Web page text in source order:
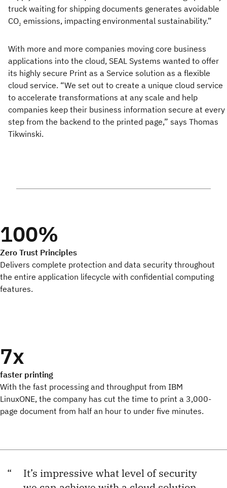
truck waiting for shipping documents generates avoidable
CO2 emissions, impacting environmental sustainability.”
With more and more companies moving core business
applications into the cloud, SEAL Systems wanted to offer
its highly secure Print as a Service solution as a flexible
cloud service. “We set out to create a unique cloud service
to accelerate transformations at any scale and help
companies keep their business information secure at every
step from the backend to the printed page,” says Thomas
Tikwinski.
100%
Zero Trust Principles
Delivers complete protection and data security throughout
the entire application lifecycle with confidential computing
features.
7x
faster printing
With the fast processing and throughput from IBM
LinuxONE, the company has cut the time to print a 3,000-
page document from half an hour to under five minutes.
It’s impressive what level of security